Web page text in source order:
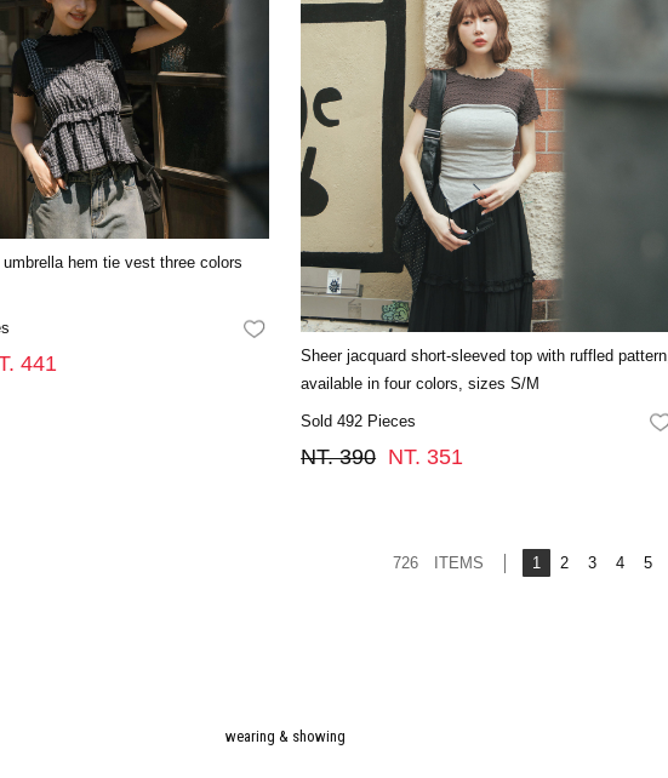
hem tie vest three colors
FAVORITES
441
Sheer jacquard short-sleeved top with ruffled pattern,
available in four colors, sizes S/M
Sold 492 Pieces
NT. 390 NT. 351
726 ITEMS 1 2 3 4 5
wearing & showing